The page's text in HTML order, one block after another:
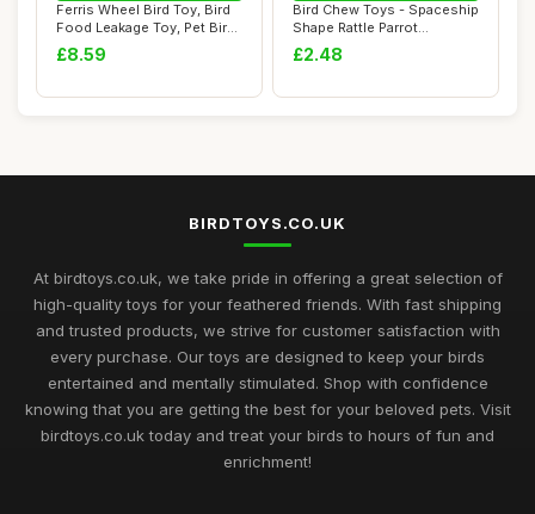
Ferris Wheel Bird Toy, Bird
Food Leakage Toy, Pet Bird
Forag...
£8.59
Bird Chew Toys - Spaceship
Shape Rattle Parrot
Toy,Interacti...
£2.48
BIRDTOYS.CO.UK
At birdtoys.co.uk, we take pride in offering a great selection of
high-quality toys for your feathered friends. With fast shipping
and trusted products, we strive for customer satisfaction with
every purchase. Our toys are designed to keep your birds
entertained and mentally stimulated. Shop with confidence
knowing that you are getting the best for your beloved pets. Visit
birdtoys.co.uk today and treat your birds to hours of fun and
enrichment!